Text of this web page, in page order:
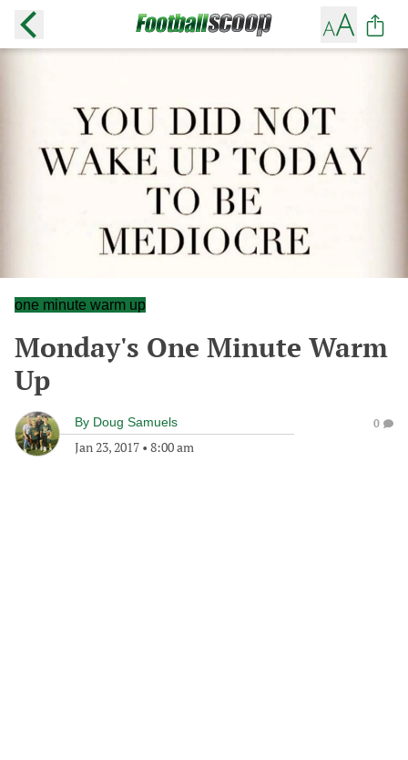
one minute warm up
Monday's One Minute Warm
Up
By Doug Samuels
Jan 23, 2017 • 8:00 am
0